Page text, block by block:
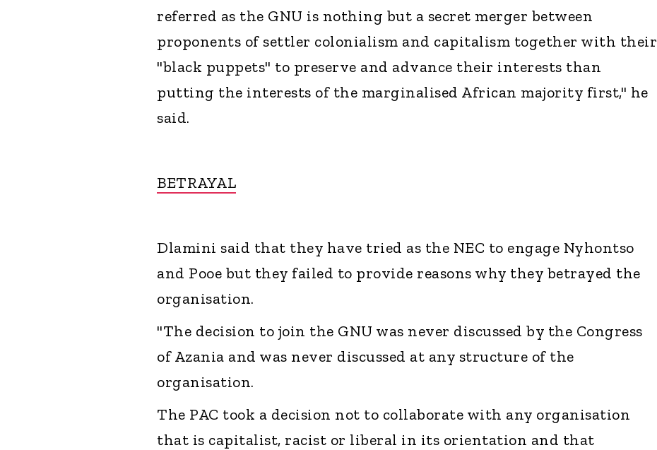
referred as the GNU is nothing but a secret merger between
proponents of settler colonialism and capitalism together with their
"black puppets" to preserve and advance their interests than
putting the interests of the marginalised African majority first," he
said.
BETRAYAL
Dlamini said that they have tried as the NEC to engage Nyhontso
and Pooe but they failed to provide reasons why they betrayed the
organisation.
"The decision to join the GNU was never discussed by the Congress
of Azania and was never discussed at any structure of the
organisation.
The PAC took a decision not to collaborate with any organisation
that is capitalist, racist or liberal in its orientation and that